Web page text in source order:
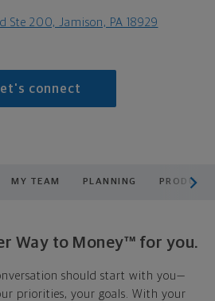
Ste 200, Jamison, PA 18929
connect
MY TEAM PLANNING
Way to Money™ for you.
should start with you—
priorities, your goals. With your